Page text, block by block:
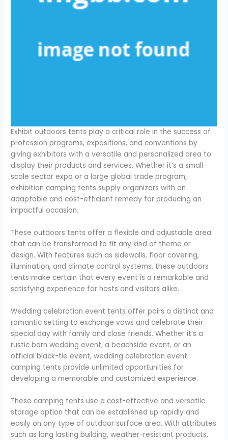
Exhibit outdoors tents play a critical role in the success of
profession programs, expositions, and conventions by
giving exhibitors with a versatile and personalized area to
display their products and services. Whether it’s a small-
scale sector expo or a large global trade program,
exhibition camping tents supply organizers with an
adaptable and cost-efficient remedy for producing an
impactful occasion.
These outdoors tents offer a flexible and adjustable area
that can be transformed to fit any kind of theme or
design. With features such as sidewalls, floor covering,
illumination, and climate control systems, these outdoors
tents make certain that every event is a remarkable and
satisfying experience for hosts and visitors alike.
Wedding celebration event tents offer pairs a distinct and
romantic setting to exchange vows and celebrate their
special day with family and close friends. Whether it’s a
rustic barn wedding event, a beachside event, or an
official black-tie event, wedding celebration event
camping tents provide unlimited opportunities for
developing a memorable and customized experience.
These camping tents use a cost-effective and versatile
storage option that can be established up rapidly and
easily on any type of outdoor surface area. With attributes
such as long lasting building, weather-resistant products,